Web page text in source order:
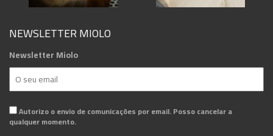
NEWSLETTER MIOLO
Newsletter Miolo
Autorizo o envio de comunicações por email. Posso cancelar a
qualquer momento.